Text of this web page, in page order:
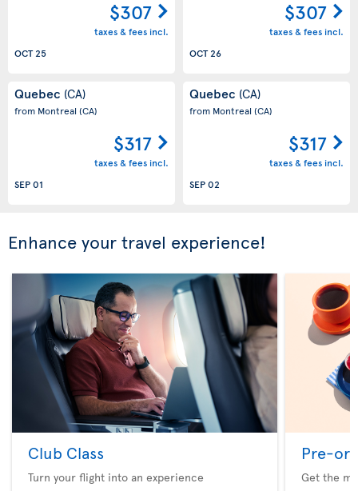
$307
taxes & fees incl.
OCT 25
$307
taxes & fees incl.
OCT 26
Quebec (CA)
from Montreal(CA)
$317
taxes & fees incl.
SEP 01
Quebec (CA)
from Montreal(CA)
$317
taxes & fees incl.
SEP 02
Enhance your travel experience!
Club Class
Turn your flight into an experience
Pre-
Get the